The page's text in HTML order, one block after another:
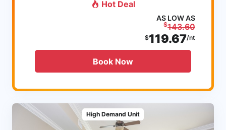
Hot Deal
AS LOW AS
$143.60
$119.67/nt
Book Now
High Demand Unit